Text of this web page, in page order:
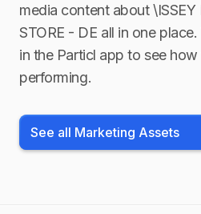
media content about
STORE - DE all in one
in the Particl app to see
performing.
See all Marketing Assets